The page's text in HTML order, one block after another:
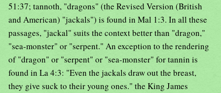
51:37; tannoth, "dragons" (the Revised Version (British
and American) "jackals") is found in Mal 1:3. In all these
passages, "jackal" suits the context better than "dragon,"
"sea-monster" or "serpent." An exception to the rendering
of "dragon" or "serpent" or "sea-monster" for tannin is
found in La 4:3: "Even the jackals draw out the breast,
they give suck to their young ones." the King James